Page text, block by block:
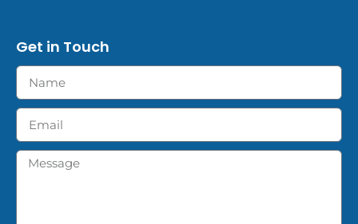
Get in Touch